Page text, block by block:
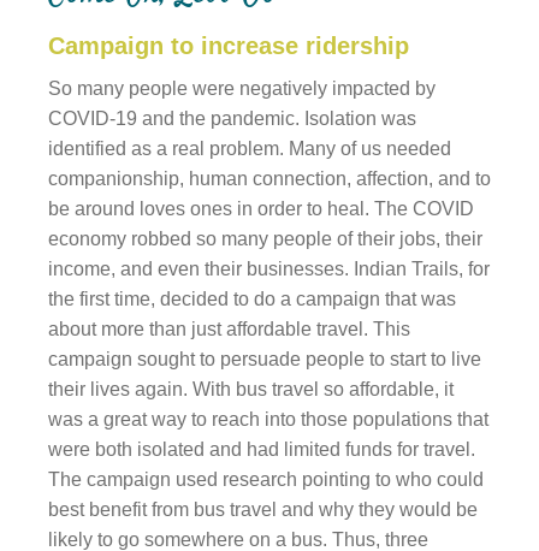
Campaign to increase ridership
So many people were negatively impacted by
COVID-19 and the pandemic. Isolation was
identified as a real problem. Many of us needed
companionship, human connection, affection, and to
be around loves ones in order to heal. The COVID
economy robbed so many people of their jobs, their
income, and even their businesses. Indian Trails, for
the first time, decided to do a campaign that was
about more than just affordable travel. This
campaign sought to persuade people to start to live
their lives again. With bus travel so affordable, it
was a great way to reach into those populations that
were both isolated and had limited funds for travel.
The campaign used research pointing to who could
best benefit from bus travel and why they would be
likely to go somewhere on a bus. Thus, three